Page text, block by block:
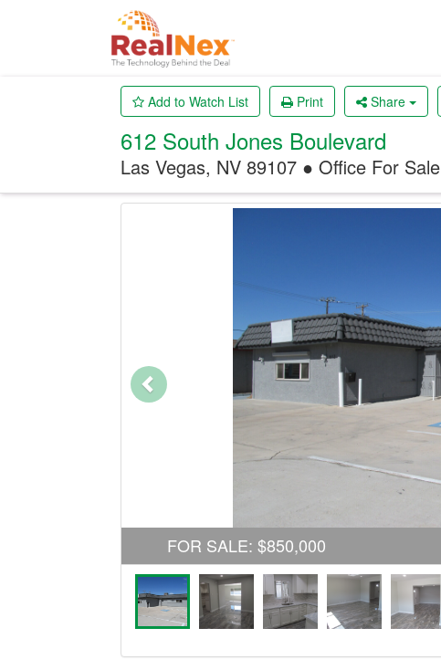
Add to Watch List Print Share
612 South Jones Boulevard
Las Vegas, NV 89107 ● Office For Sale
FOR SALE: $850,000
Previous